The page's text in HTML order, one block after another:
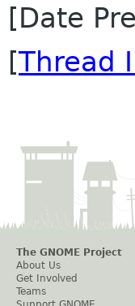
[Date
[Thread
The GNOME Project
About Us
Get Involved
Teams